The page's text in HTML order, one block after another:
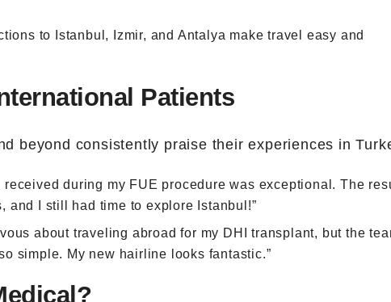
to Istanbul, Izmir, and Antalya make travel easy and
Patients
beyond consistently praise their experiences in
received during my FUE procedure was exceptional. The
and I still had time to explore Istanbul!”
about traveling abroad for my DHI transplant, but the
simple. My new hairline looks fantastic.”